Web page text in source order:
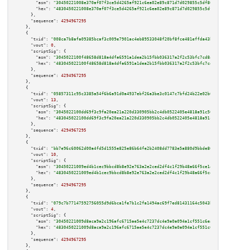
"asm":
"hex":
      },
"sequence":
4294967295
    },
    {
"txid":
"008ca7b8afa09385bcaf3c009e7901ac4eb89533048f20bf8fce481effda43bb"
"vout":
0 ,
"scriptSig":
{
"asm":
"hex":
      },
"sequence":
4294967295
    },
    {
"txid":
"05857311c95c3385a54f6b6a91d0a4937ebf26a3be3c0147c7bfd24b22e02b6b"
"vout":
13 ,
"scriptSig":
{
"asm":
"hex":
      },
"sequence":
4294967295
    },
    {
"txid":
"bb7e96c60062d00a4fd5d1555e825e86b64fe2b2408dd7783e5a880d9bbde866"
"vout":
10 ,
"scriptSig":
{
"asm":
"hex":
      },
"sequence":
4294967295
    },
    {
"txid":
"079c7b77147592756055d9d6bca1fe7b1c2fa1494ac69f7ed81431164c5043b0"
"vout":
4 ,
"scriptSig":
{
"asm":
"hex":
      },
"sequence":
4294967295
    },